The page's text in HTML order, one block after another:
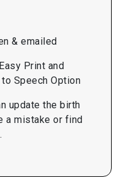
& emailed
Print and
Speech Option
update the birth
a mistake or find